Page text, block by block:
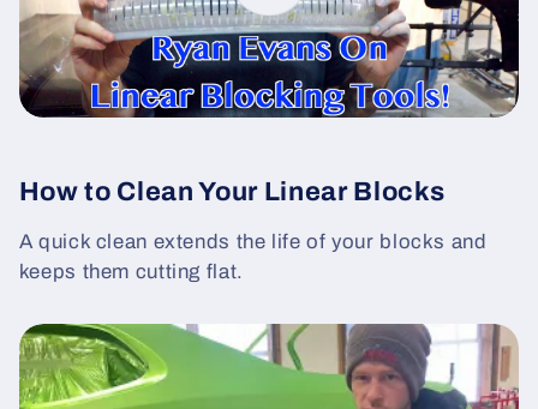
How to Clean Your Linear Blocks
A quick clean extends the life of your blocks and
keeps them cutting flat.